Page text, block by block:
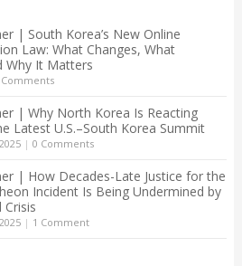
| South Korea’s New Online
Law: What Changes, What
Why It Matters
| Why North Korea Is Reacting
Latest U.S.–South Korea Summit
| 0 Comments
| How Decades-Late Justice for the
Incident Is Being Undermined by
Crisis
| 1 Comment